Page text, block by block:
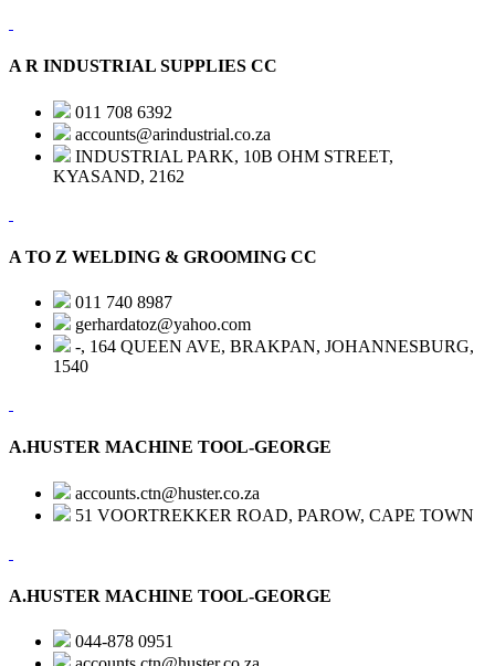
A R INDUSTRIAL SUPPLIES CC
011 708 6392
accounts@arindustrial.co.za
INDUSTRIAL PARK, 10B OHM STREET,
KYASAND, 2162
A TO Z WELDING & GROOMING CC
011 740 8987
gerhardatoz@yahoo.com
-, 164 QUEEN AVE, BRAKPAN, JOHANNESBURG,
1540
A.HUSTER MACHINE TOOL-GEORGE
accounts.ctn@huster.co.za
51 VOORTREKKER ROAD, PAROW, CAPE TOWN
A.HUSTER MACHINE TOOL-GEORGE
044-878 0951